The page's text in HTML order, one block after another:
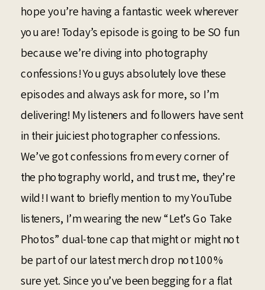
hope you’re having a fantastic week wherever
you are! Today’s episode is going to be SO fun
because we’re diving into photography
confessions! You guys absolutely love these
episodes and always ask for more, so I’m
delivering! My listeners and followers have sent
in their juiciest photographer confessions.
We’ve got confessions from every corner of
the photography world, and trust me, they’re
wild! I want to briefly mention to my YouTube
listeners, I’m wearing the new “Let’s Go Take
Photos” dual-tone cap that might or might not
be part of our latest merch drop not 100%
sure yet. Since you’ve been begging for a flat